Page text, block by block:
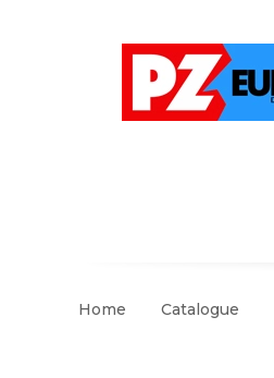
Home Catalogue